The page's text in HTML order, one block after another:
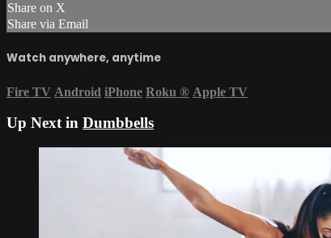
Share on X
Share via Email
Watch anywhere, anytime
Fire TV Android iPhone Roku ® Apple TV
Up Next in Dumbbells